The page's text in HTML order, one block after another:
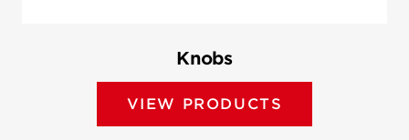
Knobs
VIEW PRODUCTS